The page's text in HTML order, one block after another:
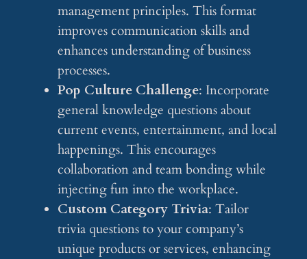
management principles. This format
improves communication skills and
enhances understanding of business
processes.
Pop Culture Challenge: Incorporate
general knowledge questions about
current events, entertainment, and local
happenings. This encourages
collaboration and team bonding while
injecting fun into the workplace.
Custom Category Trivia: Tailor
trivia questions to your company’s
unique products or services, enhancing